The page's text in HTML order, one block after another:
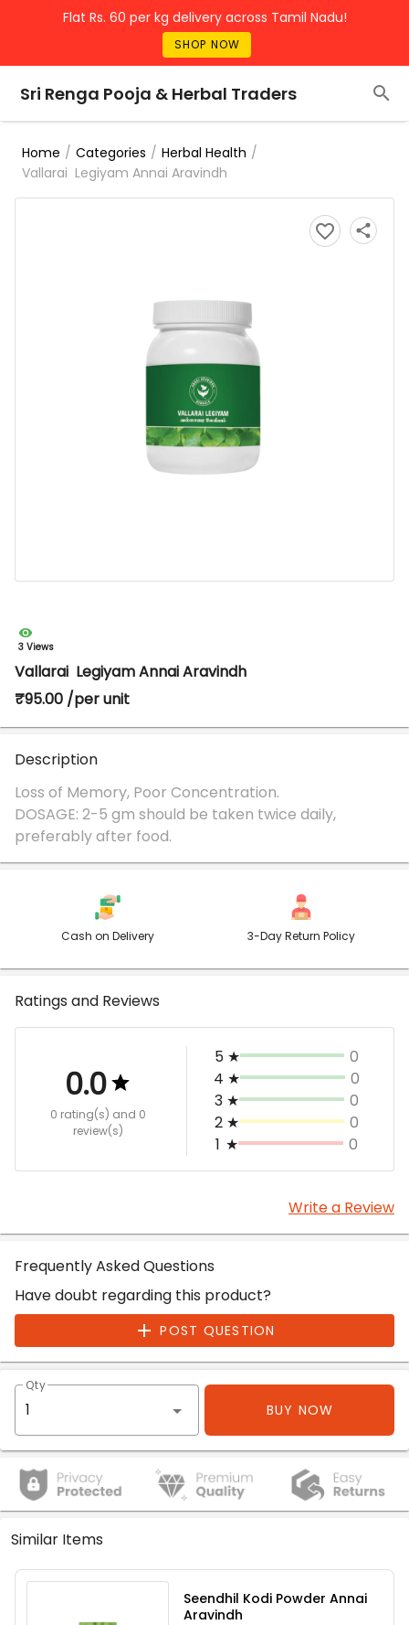
Flat Rs. 60 per kg delivery across Tamil Nadu!
SHOP NOW
Sri Renga Pooja & Herbal Traders
Home / Categories / Herbal Health /
Vallarai Legiyam Annai Aravindh
3 Views
Vallarai Legiyam Annai Aravindh
₹95.00 /per unit
Description
Loss of Memory, Poor Concentration.
DOSAGE: 2-5 gm should be taken twice daily,
Cash on Delivery 3-Day Return Policy
Ratings and Reviews
0.0
0 rating(s) and 0
review(s)
5 ★
0
4 ★
0
3 ★
0
2 ★
0
1 ★ 0
Write a Review
Frequently Asked Questions
Have doubt regarding this product?
POST QUESTION
Qty
BUY NOW
Similar Items
Seendhil Kodi Powder Annai
Aravindh